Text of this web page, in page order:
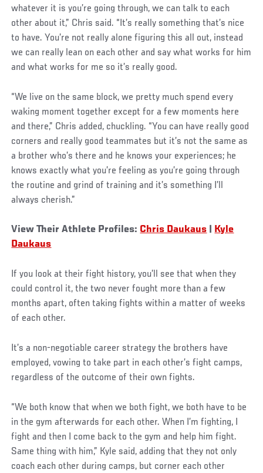
whatever it is you’re going through, we can talk to each
other about it,” Chris said. “It’s really something that’s nice
to have. You’re not really alone figuring this all out, instead
we can really lean on each other and say what works for him
and what works for me so it’s really good.
“We live on the same block, we pretty much spend every
waking moment together except for a few moments here
and there,” Chris added, chuckling. “You can have really good
corners and really good teammates but it’s not the same as
a brother who’s there and he knows your experiences; he
knows exactly what you’re feeling as you’re going through
the routine and grind of training and it’s something I’ll
always cherish.”
View Their Athlete Profiles: Chris Daukaus
Kyle
Daukaus
If you look at their fight history, you’ll see that when they
could control it, the two never fought more than a few
months apart, often taking fights within a matter of weeks
of each other.
It’s a non-negotiable career strategy the brothers have
employed, vowing to take part in each other’s fight camps,
regardless of the outcome of their own fights.
“We both know that when we both fight, we both have to be
in the gym afterwards for each other. When I’m fighting, I
fight and then I come back to the gym and help him fight.
Same thing with him,” Kyle said, adding that they not only
coach each other during camps, but corner each other